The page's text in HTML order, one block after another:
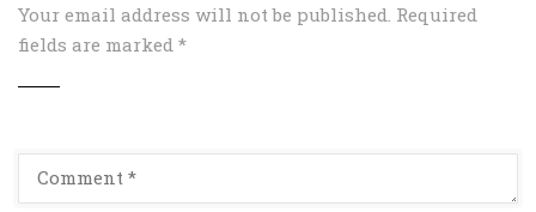
Your email address will not be published. Required
fields are marked *